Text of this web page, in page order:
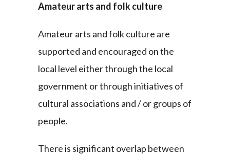
Amateur arts and folk culture
Amateur arts and folk culture are
supported and encouraged on the
local level either through the local
government or through initiatives of
cultural associations and / or groups of
people.
There is significant overlap between